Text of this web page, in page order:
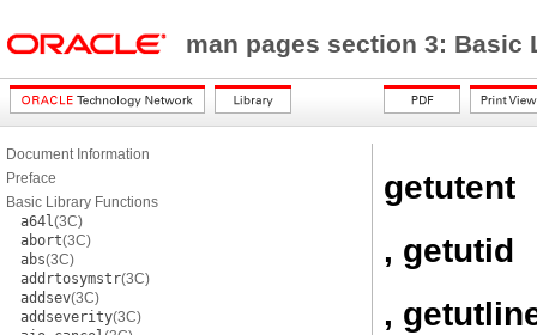
man pages section 3:
Document Information
Preface
Basic Library Functions
a64l(3C)
abort(3C)
abs(3C)
addrtosymstr(3C)
addsev(3C)
addseverity(3C)
getutent
, getutid
,